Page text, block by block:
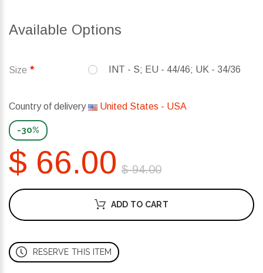
Available Options
Size INT - S; EU - 44/46; UK - 34/36
Country of delivery United States - USA
-30%
$ 66.00 $ 94.00
ADD TO CART
RESERVE THIS ITEM